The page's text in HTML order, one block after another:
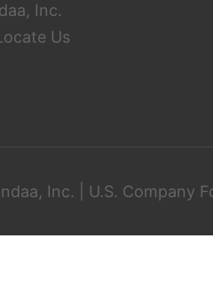
Inc.
Us
Inc. | U.S. Company